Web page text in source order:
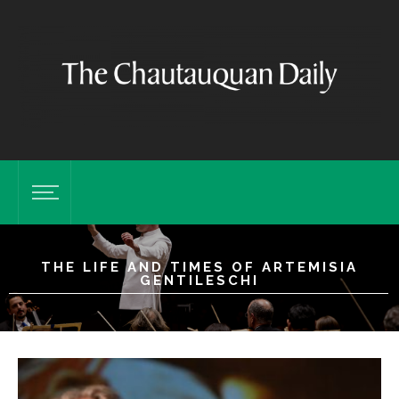
THE LIFE AND TIMES OF ARTEMISIA
GENTILESCHI